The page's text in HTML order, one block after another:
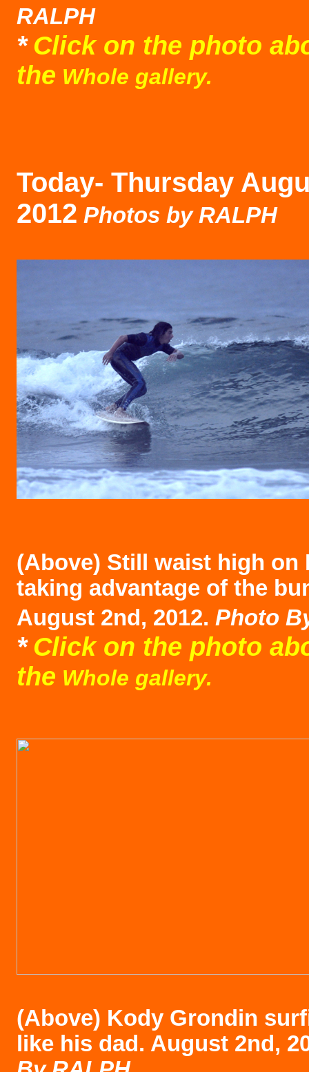
RALPH
* Click on the photo
the Whole gallery.
Today- Thursday
2012 Photos by RALPH
(Above) Still waist high on
taking advantage of the
August 2nd, 2012. Photo B
* Click on the photo
the Whole gallery.
(Above) Kody Grondin
like his dad. August 2nd,